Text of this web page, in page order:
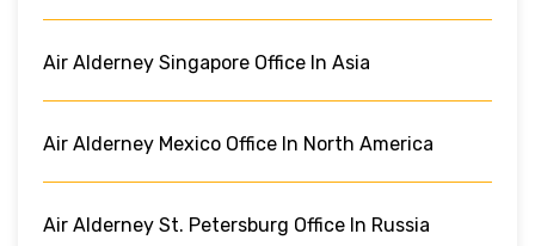
Air Alderney Singapore Office In Asia
Air Alderney Mexico Office In North America
Air Alderney St. Petersburg Office In Russia